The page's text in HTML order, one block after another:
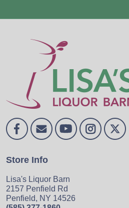
Store Info
Lisa's Liquor Barn
2157 Penfield Rd
Penfield, NY 14526